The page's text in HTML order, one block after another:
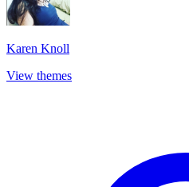
Karen Knoll
View themes